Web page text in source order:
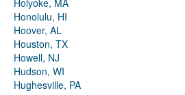
Holyoke, MA
Honolulu, HI
Hoover, AL
Houston, TX
Howell, NJ
Hudson, WI
Hughesville, PA